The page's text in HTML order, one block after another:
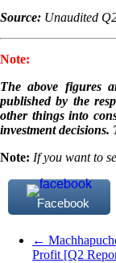
Source: Unaudited
Note:
The above figures
published by the
other things into
investment
Note: If you want to
Facebook
←
Profit [Q2